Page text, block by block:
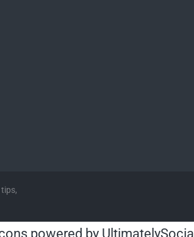
powered by UltimatelySocial